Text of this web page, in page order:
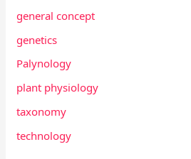
general concept
genetics
Palynology
plant physiology
taxonomy
technology